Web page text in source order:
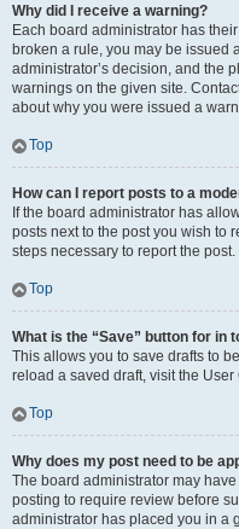
Why did I receive a warning?
Each board administrator has
broken a rule, you may be issued
administrator’s decision, and the
warnings on the given site.
about why you were issued a
Top
How can I report posts to a
If the board administrator has
posts next to the post you wish to
steps necessary to report the post.
Top
What is the “Save” button for in
This allows you to save drafts to
reload a saved draft, visit the
Top
Why does my post need to be
The board administrator may
posting to require review before
administrator has placed you in a